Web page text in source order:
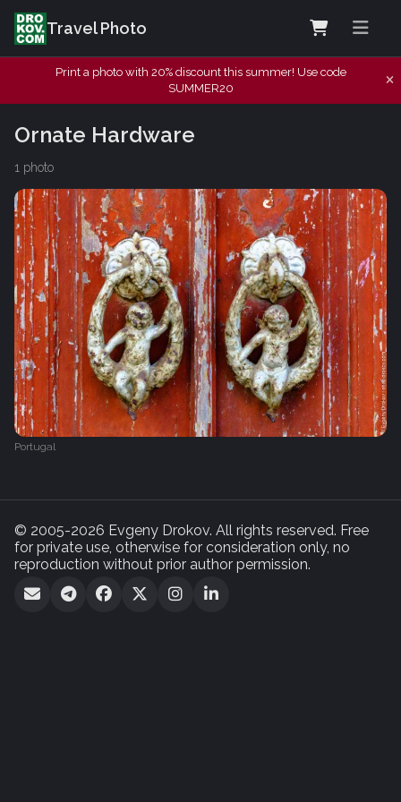
Travel Photo
Print a photo with 20% discount this summer! Use code
SUMMER20
Ornate Hardware
1 photo
Portugal
© 2005-2026 Evgeny Drokov. All rights reserved. Free
for private use, otherwise for consideration only, no
reproduction without prior author permission.